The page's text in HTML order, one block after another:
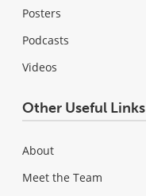
Posters
Podcasts
Videos
Other Useful Links
About
Meet the Team